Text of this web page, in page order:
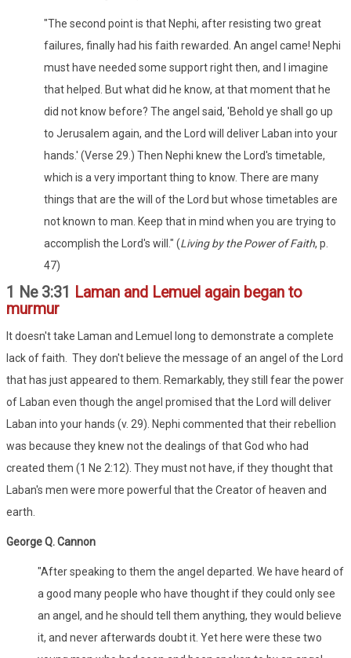
"The second point is that Nephi, after resisting two great
failures, finally had his faith rewarded. An angel came! Nephi
must have needed some support right then, and I imagine
that helped. But what did he know, at that moment that he
did not know before? The angel said, 'Behold ye shall go up
to Jerusalem again, and the Lord will deliver Laban into your
hands.' (Verse 29.) Then Nephi knew the Lord's timetable,
which is a very important thing to know. There are many
things that are the will of the Lord but whose timetables are
not known to man. Keep that in mind when you are trying to
accomplish the Lord's will." (Living by the Power of Faith, p.
47)
1 Ne 3:31
Laman and Lemuel again began to
murmur
It doesn't take Laman and Lemuel long to demonstrate a complete
lack of faith. They don't believe the message of an angel of the Lord
that has just appeared to them. Remarkably, they still fear the power
of Laban even though the angel promised that the Lord will deliver
Laban into your hands (v. 29). Nephi commented that their rebellion
was because they knew not the dealings of that God who had
created them (1 Ne 2:12). They must not have, if they thought that
Laban's men were more powerful that the Creator of heaven and
earth.
George Q. Cannon
"After speaking to them the angel departed. We have heard of
a good many people who have thought if they could only see
an angel, and he should tell them anything, they would believe
it, and never afterwards doubt it. Yet here were these two